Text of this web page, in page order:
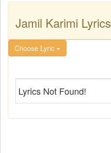
Jamil Karimi Lyrics
Choose Lyric
Lyrics Not Found!